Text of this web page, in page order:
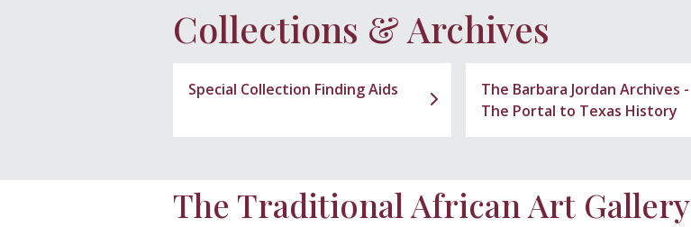
Collections & Archives
Special Collection Finding Aids
The Barbara Jordan Archives -
The Portal to Texas History
The Traditional African Art Gallery